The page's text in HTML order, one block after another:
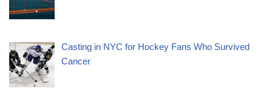
Casting in NYC for Hockey Fans Who Survived
Cancer